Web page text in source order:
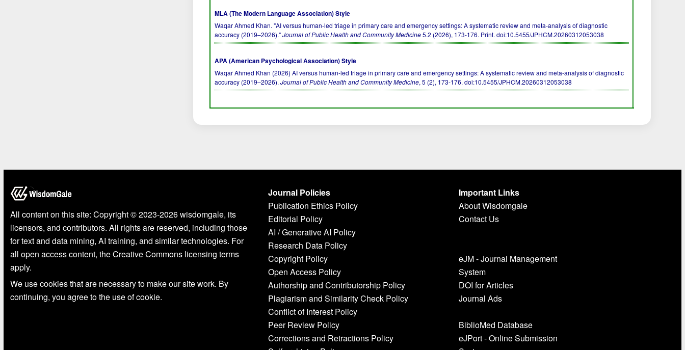
MLA (The Modern Language Association) Style
Waqar Ahmed Khan. "AI versus human-led triage in primary care and emergency settings: A systematic review and meta-analysis of diagnostic
accuracy (2019–2026)."Journal of Public Health and Community Medicine5.2 (2026), 173-176. Print.doi:10.5455/JPHCM.20260312053038
APA (American Psychological Association) Style
Waqar Ahmed Khan (2026) AI versus human-led triage in primary care and emergency settings: A systematic review and meta-analysis of diagnostic
accuracy (2019–2026).Journal of Public Health and Community Medicine, 5 (2), 173-176.doi:10.5455/JPHCM.20260312053038
All content on this site: Copyright © 2023-2026 wisdomgale, its
licensors, and contributors. All rights are reserved, including those
for text and data mining, AI training, and similar technologies. For
all open access content, the Creative Commons licensing terms
apply.
We use cookies that are necessary to make our site work. By
continuing, you agree to the use of cookie.
Journal Policies
Publication Ethics Policy
Editorial Policy
AI / Generative AI Policy
Research Data Policy
Copyright Policy
Open Access Policy
Authorship and Contributorship Policy
Plagiarism and Similarity Check Policy
Conflict of Interest Policy
Peer Review Policy
Corrections and Retractions Policy
Important Links
About Wisdomgale
Contact Us
eJM - Journal Management
System
DOI for Articles
Journal Ads
BiblioMed Database
eJPort - Online Submission